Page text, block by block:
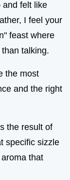
and felt like
I feel your
feast where
talking.
the most
and the right
the result of
specific sizzle
that